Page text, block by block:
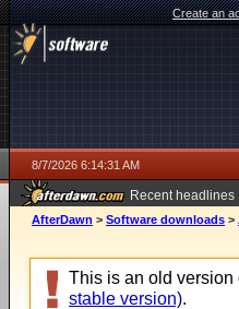
Create an
8/7/2026 6:14:31 AM
Recent headlines
ago
AfterDawn > Software downloads >
This is an old
stable version).